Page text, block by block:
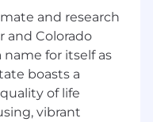
roadmap
native iOS
and research
and Colorado
name for itself as
boasts a
of life
vibrant